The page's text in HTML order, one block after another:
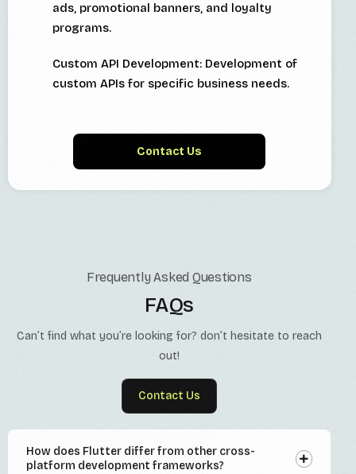
ads, promotional banners, and loyalty
programs.
Custom API Development: Development of
custom APIs for specific business needs.
Contact Us
Frequently Asked Questions
FAQs
Can’t find what you’re looking for? don’t hesitate to reach
out!
Contact Us
How does Flutter differ from other cross-
platform development frameworks?